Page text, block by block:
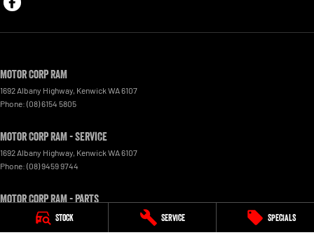
Stock Service Specials
Motor Corp RAM
1692 Albany Highway Kenwick WA 6107
Phone: (08) 6154 5805
Motor Corp RAM - Service
1692 Albany Highway Kenwick WA 6107
Phone: (08) 9459 9744
Motor Corp RAM - Parts
1692 Albany Hwy, Kenwick, WA
(08) 9459 9744